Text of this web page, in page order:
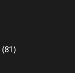
(81)